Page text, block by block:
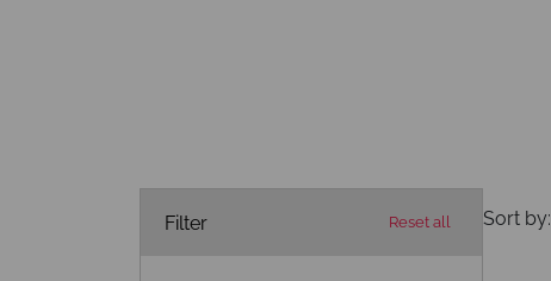
Filter Reset all Sort by: